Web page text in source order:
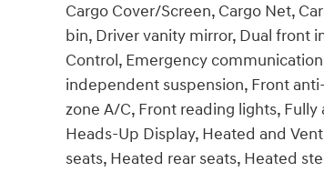
Cargo Cover/Screen, Cargo Net,
bin, Driver vanity mirror, Dual front
Control, Emergency
independent suspension, Front
zone A/C, Front reading lights,
Heads-Up Display, Heated and
seats, Heated rear seats, Heated